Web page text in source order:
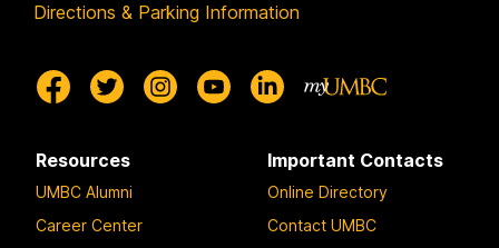
Directions & Parking Information
Resources
UMBC Alumni
Career Center
Important Contacts
Online Directory
Contact UMBC